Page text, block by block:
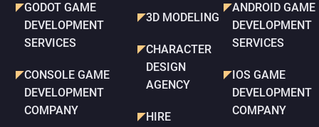
GODOT GAME
DEVELOPMENT
SERVICES
CONSOLE GAME
DEVELOPMENT
COMPANY
3D MODELING
CHARACTER
DESIGN
AGENCY
HIRE
ANDROID GAME
DEVELOPMENT
SERVICES
IOS GAME
DEVELOPMENT
COMPANY